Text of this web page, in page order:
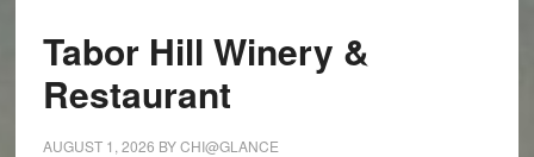
Tabor Hill Winery &
Restaurant
AUGUST 1, 2026 BYCHI@GLANCE